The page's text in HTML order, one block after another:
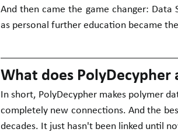
And then came the game changer: Data
as personal further education became
What does PolyDecypher
In short, PolyDecypher makes polymer
completely new connections. And the
decades. It just hasn't been linked until